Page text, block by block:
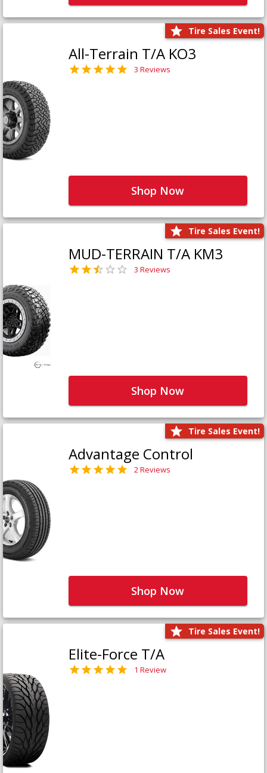
Tire Sales Event!
All-Terrain T/A KO3
3 Reviews
Shop Now
Tire Sales Event!
MUD-TERRAIN T/A KM3
3 Reviews
Shop Now
Tire Sales Event!
Advantage Control
2 Reviews
Shop Now
Tire Sales Event!
Elite-Force T/A
1 Review